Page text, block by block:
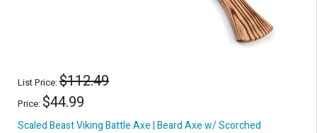
List Price:$112.49
Price: $44.99
Scaled Beast Viking Battle Axe | Beard Axe w/ Scorched